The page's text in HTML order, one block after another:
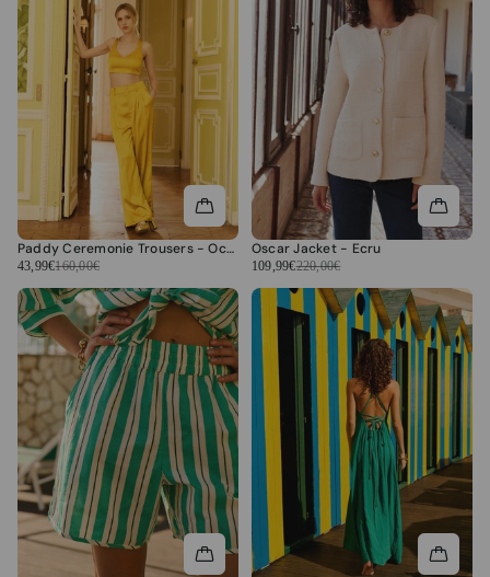
Paddy Ceremonie Trousers - Ochre
43,99€160,00€
Oscar Jacket - Ecru
109,99€220,00€